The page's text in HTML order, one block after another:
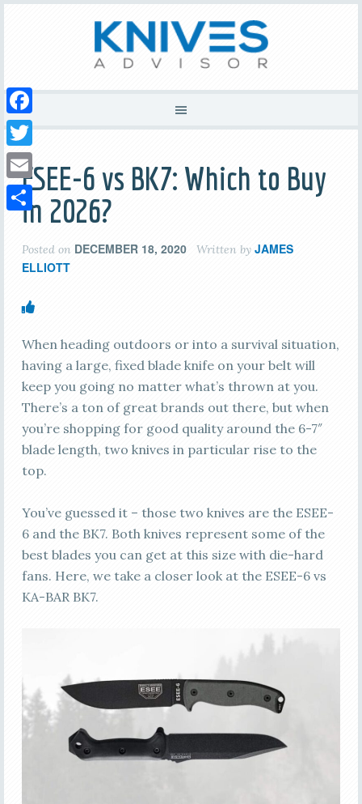
ESEE-6 vs BK7: Which to Buy
in 2026?
Posted on DECEMBER 18, 2020 Written by JAMES
ELLIOTT
When heading outdoors or into a survival situation,
having a large, fixed blade knife on your belt will
keep you going no matter what’s thrown at you.
There’s a ton of great brands out there, but when
you’re shopping for good quality around the 6-7″
blade length, two knives in particular rise to the
top.
You’ve guessed it – those two knives are the ESEE-
6 and the BK7. Both knives represent some of the
best blades you can get at this size with die-hard
fans. Here, we take a closer look at the ESEE-6 vs
KA-BAR BK7.
Facebook
Twitter
Email
Share